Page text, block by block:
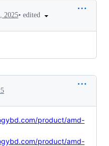
2025• edited
product/amd-
product/amd-